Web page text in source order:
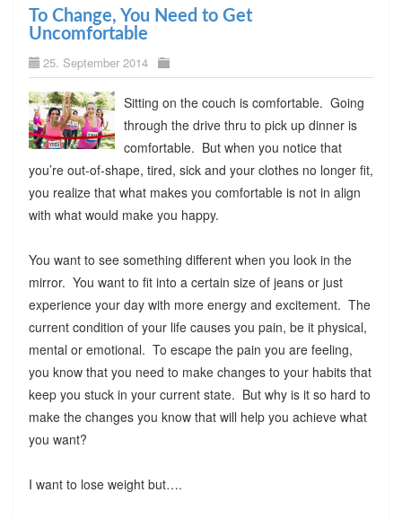
To Change, You Need to Get
Uncomfortable
25. September 2014
Sitting on the couch is comfortable. Going
through the drive thru to pick up dinner is
comfortable. But when you notice that
you’re out-of-shape, tired, sick and your clothes no longer fit,
you realize that what makes you comfortable is not in align
with what would make you happy.
You want to see something different when you look in the
mirror. You want to fit into a certain size of jeans or just
experience your day with more energy and excitement. The
current condition of your life causes you pain, be it physical,
mental or emotional. To escape the pain you are feeling,
you know that you need to make changes to your habits that
keep you stuck in your current state. But why is it so hard to
make the changes you know that will help you achieve what
you want?
I want to lose weight but….